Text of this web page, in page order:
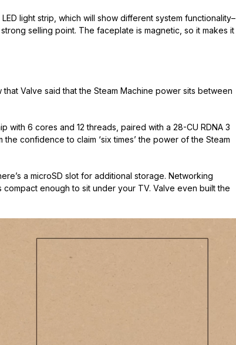
light strip, which will show different system functionality–
selling point. The faceplate is magnetic, so it makes it
Valve said that the Steam Machine power sits between
with 6 cores and 12 threads, paired with a 28-CU RDNA 3
confidence to claim ‘six times’ the power of the Steam
a microSD slot for additional storage. Networking
compact enough to sit under your TV. Valve even built the